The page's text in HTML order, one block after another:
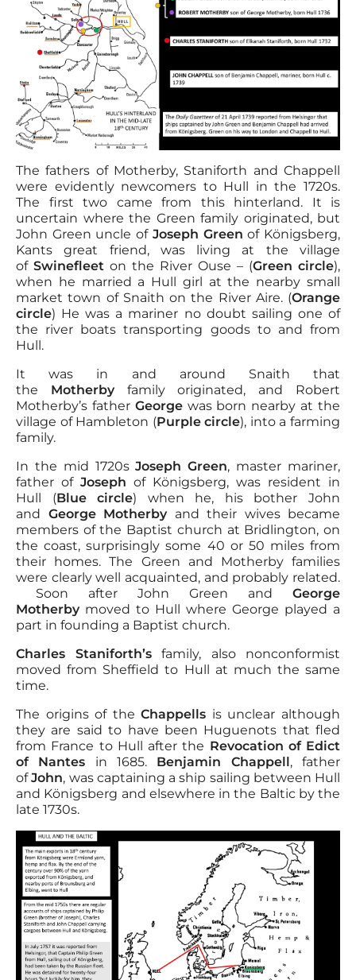
The fathers of Motherby, Staniforth and Chappell
were evidently newcomers to Hull in the 1720s.
The first two came from this hinterland. It is
uncertain where the Green family originated, but
John Green uncle of Joseph Green of Königsberg,
Kants great friend, was living at the village
of Swinefleet on the River Ouse – (Green circle),
when he married a Hull girl at the nearby small
market town of Snaith on the River Aire. (Orange
circle) He was a mariner no doubt sailing one of
the river boats transporting goods to and from
Hull.
It was in and around Snaith that
the Motherby family originated, and Robert
Motherby’s father George was born nearby at the
village of Hambleton (Purple circle), into a farming
family.
In the mid 1720sJoseph Green, master mariner,
father of Joseph of Königsberg, was resident in
Hull (Blue circle) when he, his bother John
and George Motherbyand their wives became
members of the Baptist church at Bridlington, on
the coast, surprisingly some 40 or 50 miles from
their homes. The Green and Motherby families
were clearly well acquainted, and probably related.
Soon after John Green and George
Motherbymoved to Hull where George played a
part in founding a Baptist church.
Charles Staniforth’sfamily, also nonconformist
moved from Sheffield to Hull at much the same
time.
The origins of theChappells is unclear although
they are said to have been Huguenots that fled
from France to Hull after the Revocation of Edict
of Nantes in 1685. Benjamin Chappell, father
ofJohn, was captaining a ship sailing between Hull
and Königsberg and elsewhere in the Baltic by the
late 1730s.